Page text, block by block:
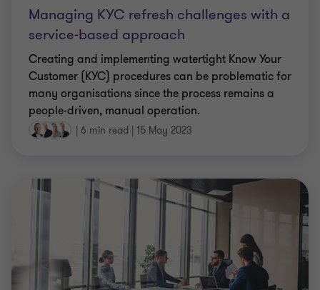
Managing KYC refresh challenges with a
service-based approach
Creating and implementing watertight Know Your
Customer (KYC) procedures can be problematic for
many organisations since the process remains a
people-driven, manual operation.
| 6 min read | 15 May 2023